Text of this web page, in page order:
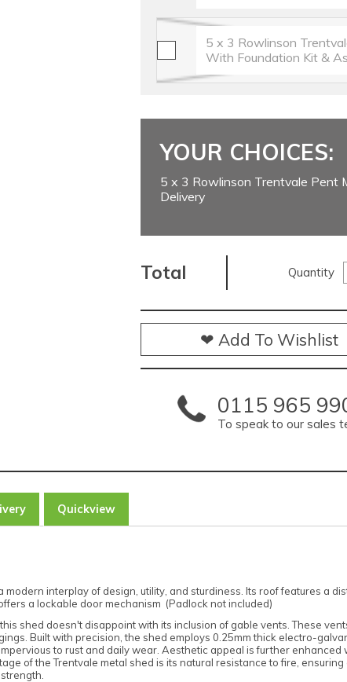
5 x 3 Rowlinson
With Foundation Kit &
YOUR CHOICES:
5 x 3 Rowlinson Trentvale Pent
Delivery
Total Quantity
❤ Add To Wishlist
0115 965
To speak to our sales
Quickview
interplay of design, utility, and sturdiness. Its roof features a
a lockable door mechanism (Padlock not included)
shed doesn't disappoint with its inclusion of gable vents. These
Built with precision, the shed employs 0.25mm thick electro-
to rust and daily wear. Aesthetic appeal is further
of the Trentvale metal shed is its natural resistance to fire,